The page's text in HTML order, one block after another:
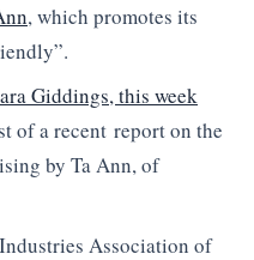
, which promotes its
Giddings, this week
of a recent report on the
by Ta Ann, of
Association of